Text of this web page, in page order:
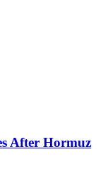
After Hormuz